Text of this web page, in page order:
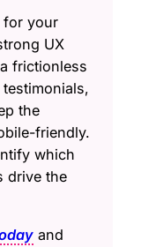
for your
UX
frictionless
the
friendly.
which
drive the
and